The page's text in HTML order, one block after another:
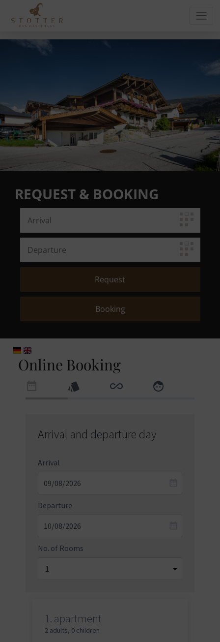
REQUEST & BOOKING
Online Booking
Arrival and departure day
Arrival
Departure
No. of Rooms
1. apartment
2 adults, 0 children